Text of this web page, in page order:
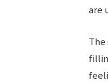
are
The